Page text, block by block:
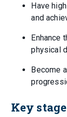
Have
and
Enhance
physical
Become
Key